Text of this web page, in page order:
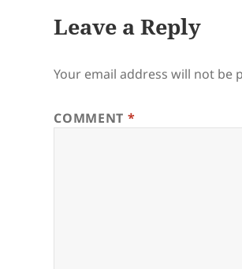
Leave a Reply
Your email address will not be
COMMENT *